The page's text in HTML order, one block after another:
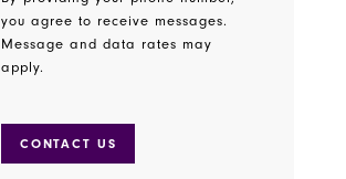
you agree to receive messages.
Message and data rates may
apply.
CONTACT US